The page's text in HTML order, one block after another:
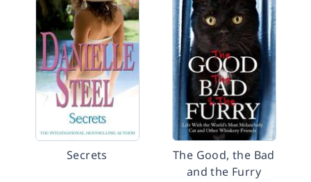
Secrets
The Good, the Bad
and the Furry